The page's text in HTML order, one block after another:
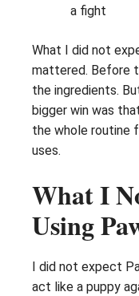
a fight
What I did not
mattered. Before
the ingredients.
bigger win was
the whole routine
uses.
What I
Using
I did not expect
act like a puppy